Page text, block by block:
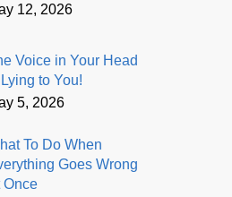
12, 2026
Voice in Your Head
Lying to You!
5, 2026
To Do When
Goes Wrong
Once